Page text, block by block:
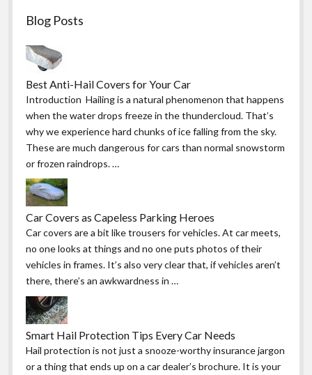
Blog Posts
Best Anti-Hail Covers for Your Car
Introduction Hailing is a natural phenomenon that happens
when the water drops freeze in the thundercloud. That’s
why we experience hard chunks of ice falling from the sky.
These are much dangerous for cars than normal snowstorm
or frozen raindrops. …
Car Covers as Capeless Parking Heroes
Car covers are a bit like trousers for vehicles. At car meets,
no one looks at things and no one puts photos of their
vehicles in frames. It’s also very clear that, if vehicles aren’t
there, there’s an awkwardness in …
Smart Hail Protection Tips Every Car Needs
Hail protection is not just a snooze-worthy insurance jargon
or a thing that ends up on a car dealer’s brochure. It is your